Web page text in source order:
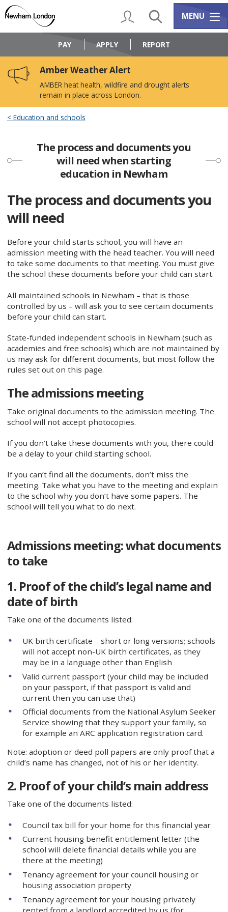
content
navigation
Logo:
Council
home
My AccountSearch Services
MENU
PAY APPLY REPORT
Amber Weather Alert
AMBER heat health, wildfire and drought alerts
remain in place across London.
Education and schools
The process and documents you
will need when starting
education in Newham
The process and documents you
will need
Before your child starts school, you will have an
admission meeting with the head teacher. You will need
to take some documents to that meeting. You must give
the school these documents before your child can start.
All maintained schools in Newham – that is those
controlled by us – will ask you to see certain documents
before your child can start.
State-funded independent schools in Newham (such as
academies and free schools) which are not maintained by
us may ask for different documents, but most follow the
rules set out on this page.
The admissions meeting
Take original documents to the admission meeting. The
school will not accept photocopies.
If you don’t take these documents with you, there could
be a delay to your child starting school.
If you can’t find all the documents, don’t miss the
meeting. Take what you have to the meeting and explain
to the school why you don’t have some papers. The
school will tell you what to do next.
Admissions meeting: what documents
to take
1. Proof of the child’s legal name and
date of birth
Take one of the documents listed:
UK birth certificate – short or long versions; schools
will not accept non-UK birth certificates, as they
may be in a language other than English
Valid current passport (your child may be included
on your passport, if that passport is valid and
current then you can use that)
Official documents from the National Asylum Seeker
Service showing that they support your family, so
for example an ARC application registration card.
Note: adoption or deed poll papers are only proof that a
child’s name has changed, not of his or her identity.
2. Proof of your child’s main address
Take one of the documents listed:
Council tax bill for your home for this financial year
Current housing benefit entitlement letter (the
school will delete financial details while you are
there at the meeting)
Tenancy agreement for your council housing or
housing association property
Tenancy agreement for your housing privately
rented from a landlord accredited by us (for